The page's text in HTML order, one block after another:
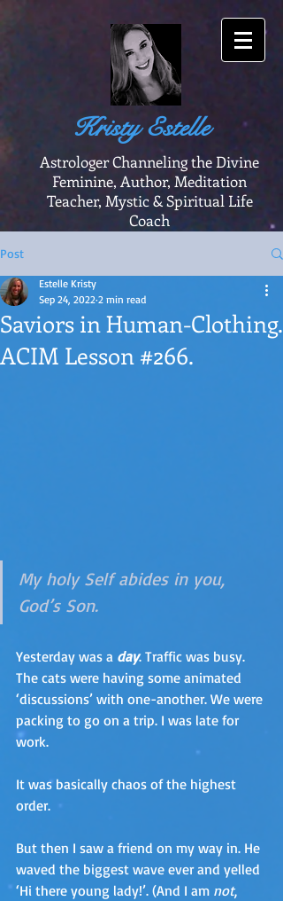
Kristy Estelle
Astrologer Channeling the Divine
Feminine, Author, Meditation
Teacher, Mystic & Spiritual Life
Coach
Post
Saviors in Human-Clothing.
ACIM Lesson #266.
Estelle Kristy
Sep 24, 2022 2 min read
My holy Self abides in you,
God’s Son.
Yesterday was a day. Traffic was busy.
The cats were having some animated
‘discussions’ with one-another. We were
packing to go on a trip. I was late for
work.
It was basically chaos of the highest
order.
But then I saw a friend on my way in. He
waved the biggest wave ever and yelled
‘Hi there young lady!’. (And I am not,